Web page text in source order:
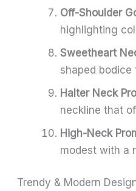
Off-Shoulder
highlighting
Sweetheart
shaped bodice
Halter Neck
neckline that
High-Neck
modest with a
Trendy & Modern